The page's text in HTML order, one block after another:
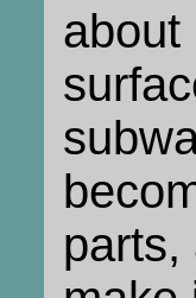
about
parts,